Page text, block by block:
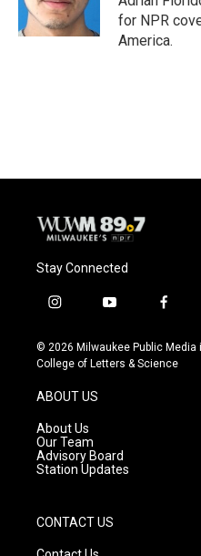
for NPR
America.
Stay Connected
i
s
t
g
r
a
m
y
u
t
f
c
e
© 2026 Milwaukee Public
College of Letters & Science
ABOUT US
About Us
Our Team
Advisory Board
Station Updates
CONTACT US